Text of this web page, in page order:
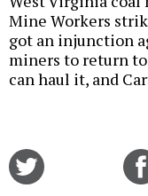
Mine Workers
got an injunction
miners to return
can haul it, and